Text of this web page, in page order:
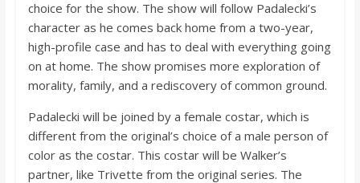
r
d
choice for the show. The show will follow Padalecki’s
character as he comes back home from a two-year,
high-profile case and has to deal with everything going
on at home. The show promises more exploration of
morality, family, and a rediscovery of common ground.
Padalecki will be joined by a female costar, which is
different from the original’s choice of a male person of
color as the costar. This costar will be Walker’s
partner, like Trivette from the original series. The